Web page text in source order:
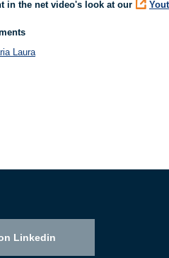
in the net video's look at our
Laura
Linkedin